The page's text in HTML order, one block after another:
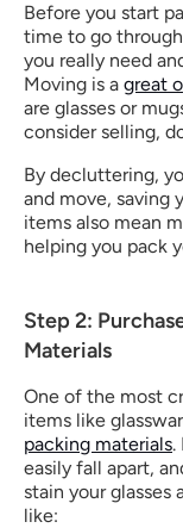
Before you start
time to go
you really need
Moving is a great
are glasses or
consider selling,
By decluttering,
and move, saving
items also mean
helping you pack
Step 2:
Materials
One of the most
items​ like
packing materials.
easily fall apart,
stain your glasses
like: